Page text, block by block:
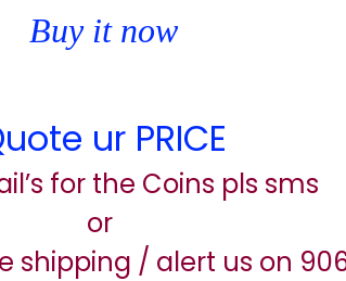
Buy it now
ur PRICE
for the Coins pls sms
or
shipping / alert us on